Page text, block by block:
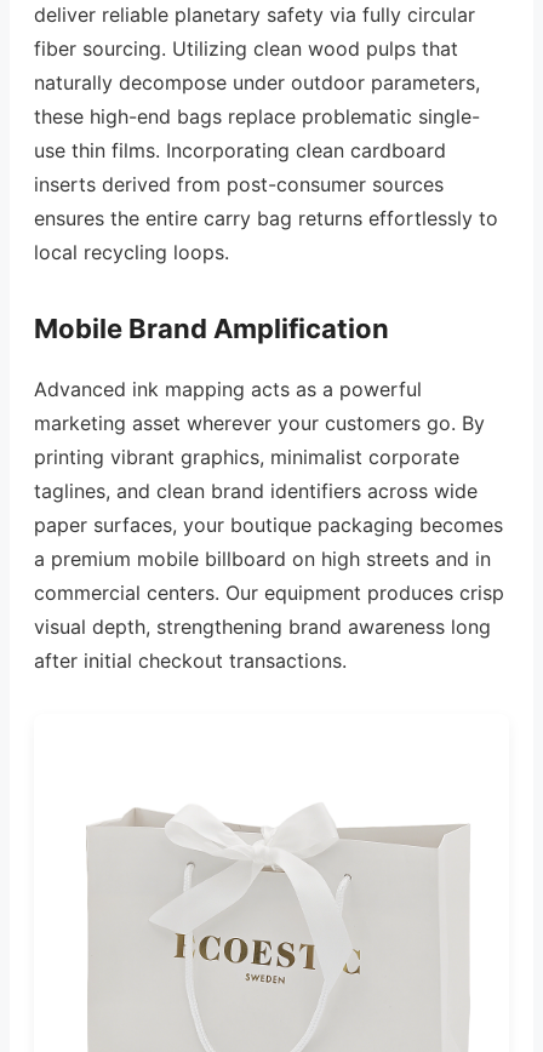
deliver reliable planetary safety via fully circular
fiber sourcing. Utilizing clean wood pulps that
naturally decompose under outdoor parameters,
these high-end bags replace problematic single-
use thin films. Incorporating clean cardboard
inserts derived from post-consumer sources
ensures the entire carry bag returns effortlessly to
local recycling loops.
Mobile Brand Amplification
Advanced ink mapping acts as a powerful
marketing asset wherever your customers go. By
printing vibrant graphics, minimalist corporate
taglines, and clean brand identifiers across wide
paper surfaces, your boutique packaging becomes
a premium mobile billboard on high streets and in
commercial centers. Our equipment produces crisp
visual depth, strengthening brand awareness long
after initial checkout transactions.